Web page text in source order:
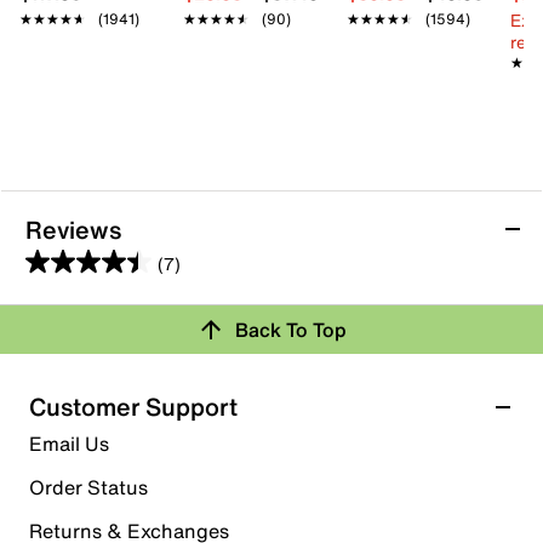
★★★★★
★★★★★ (1941) ★★★★★
★★★★★ (90) ★★★★★
★★★★★ (1594)
Reviews
(7)
4.4
out
5
stars.
7
reviews
Rating Snapshot
Select a row below to filter reviews.
5 starsstars
5 reviews with 5 stars.
Back To Top
Customer Support
Email Us
Order Status
Returns & Exchanges